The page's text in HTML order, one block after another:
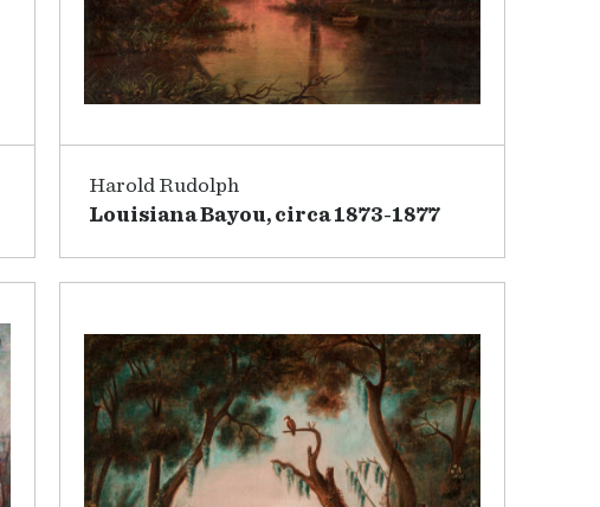
Harold Rudolph
Louisiana Bayou, circa 1873-1877